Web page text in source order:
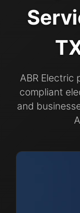
ABR Electric
compliant
and